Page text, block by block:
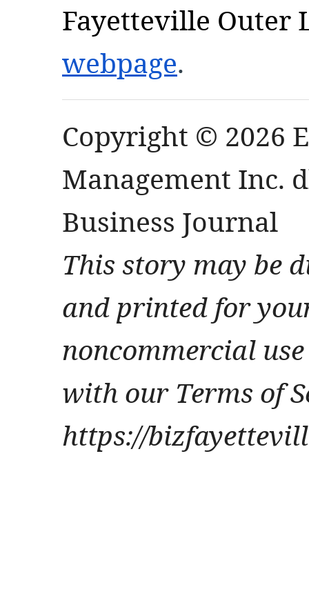
Fayetteville Outer
webpage.
Copyright © 2026
Management Inc.
Business Journal
This story may be
and printed for
noncommercial
with our Terms of
https://